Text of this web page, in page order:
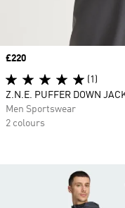
Price
£220
(1)
Z.N.E. PUFFER DOWN
Men Sportswear
2 colours